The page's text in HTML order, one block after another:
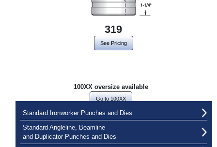
319
See Pricing
100XX oversize available
Go to 100XX
Standard Ironworker Punches and Dies
Standard Angleline, Beamline
and Duplicator Punches and Dies